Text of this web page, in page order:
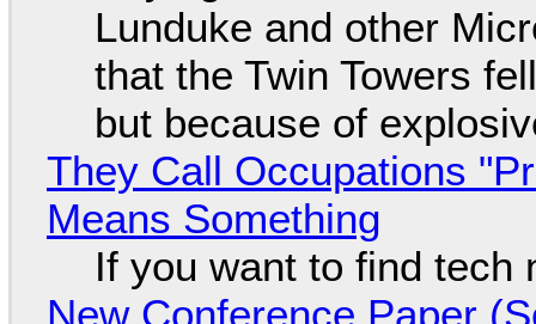
Lunduke and other
that the Twin Towers
but because of
They Call Occupations
Means Something
If you want to find tech
New Conference Paper